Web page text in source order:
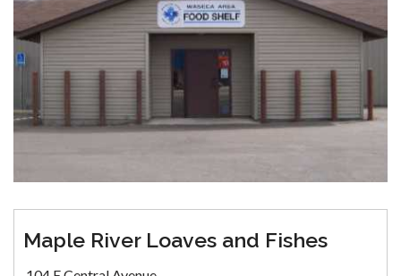
Maple River Loaves and Fishes